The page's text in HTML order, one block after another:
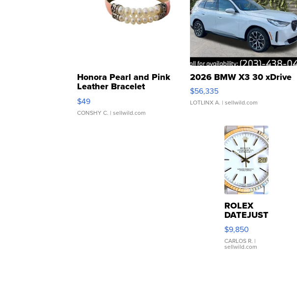
Honora Pearl and Pink
Leather Bracelet
Adjustable Buckle Clo...
$49
CONSHY C. | sellwild.com
2026 BMW X3 30 xDrive
$56,335
LOTLINX A. | sellwild.com
ROLEX
DATEJUST
16233
WHITE
DIAL
FLUTED
$9,850
CARLOS R. |
sellwild.com